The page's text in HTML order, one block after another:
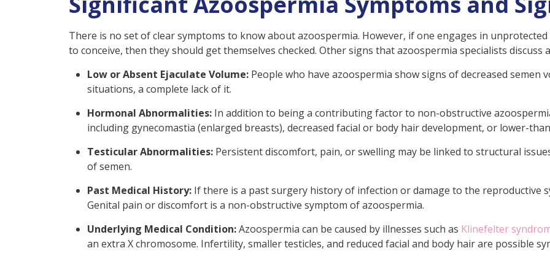
There is no set of clear symptoms to know about azoospermia. However, if one engages in
to conceive, then they should get themselves checked. Other signs that azoospermia specialists discuss
Low or Absent Ejaculate Volume: People who have azoospermia show signs of decreased
situations, a complete lack of it.
Hormonal Abnormalities: In addition to being a contributing factor to non-obstructive
including gynecomastia (enlarged breasts), decreased facial or body hair development, or lower-
Testicular Abnormalities: Persistent discomfort, pain, or swelling may be linked to structural
of semen.
Past Medical History: If there is a past surgery history of infection or damage to the reproductive
Genital pain or discomfort is a non-obstructive symptom of azoospermia.
Underlying Medical Condition:Azoospermia can be caused by illnesses such as Klinefelter
an extra X chromosome. Infertility, smaller testicles, and reduced facial and body hair are possible